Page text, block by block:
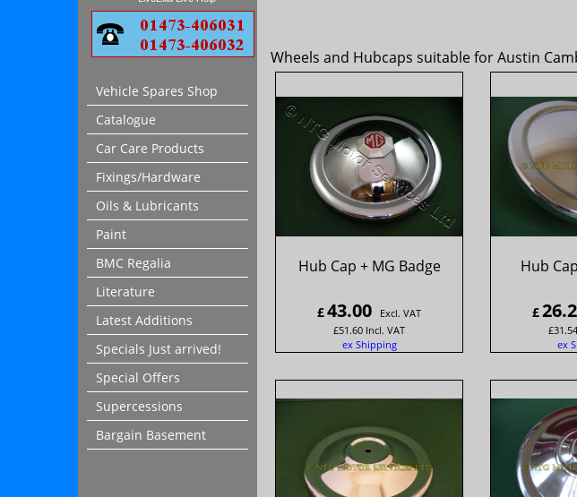
Vehicle Spares Shop
Catalogue
Car Care Products
Fixings/Hardware
Oils & Lubricants
Paint
BMC Regalia
Literature
Latest Additions
Specials Just arrived!
Special Offers
Supercessions
Bargain Basement
Wheels and Hubcaps suitable for Austin
Hub Cap + MG Badge
£43.00
Excl. VAT
£51.60 Incl. VAT
ex Shipping
Hub
£
£31.54
ex